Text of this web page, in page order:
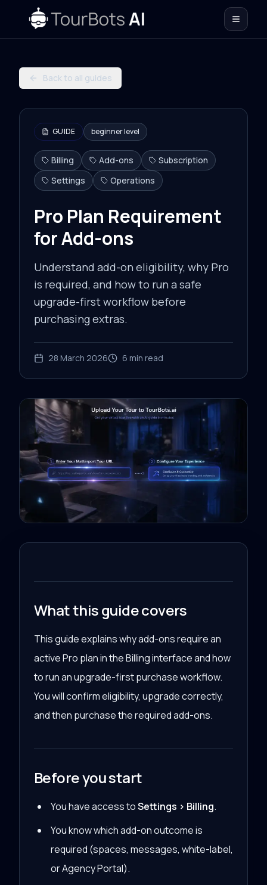
Back to all guides
GUIDE beginnerlevel
Billing Add-ons
Subscription
Settings
Operations
Pro Plan Requirement
for Add-ons
Understand add-on eligibility, why Pro
is required, and how to run a safe
upgrade-first workflow before
purchasing extras.
28 March 2026 6 min read
What this guide covers
This guide explains why add-ons require an
active Pro plan in the Billing interface and how
to run an upgrade-first purchase workflow.
You will confirm eligibility, upgrade correctly,
and then purchase the required add-ons.
Before you start
You have access toSettings > Billing.
You know which add-on outcome is
required (spaces, messages, white-label,
or Agency Portal).